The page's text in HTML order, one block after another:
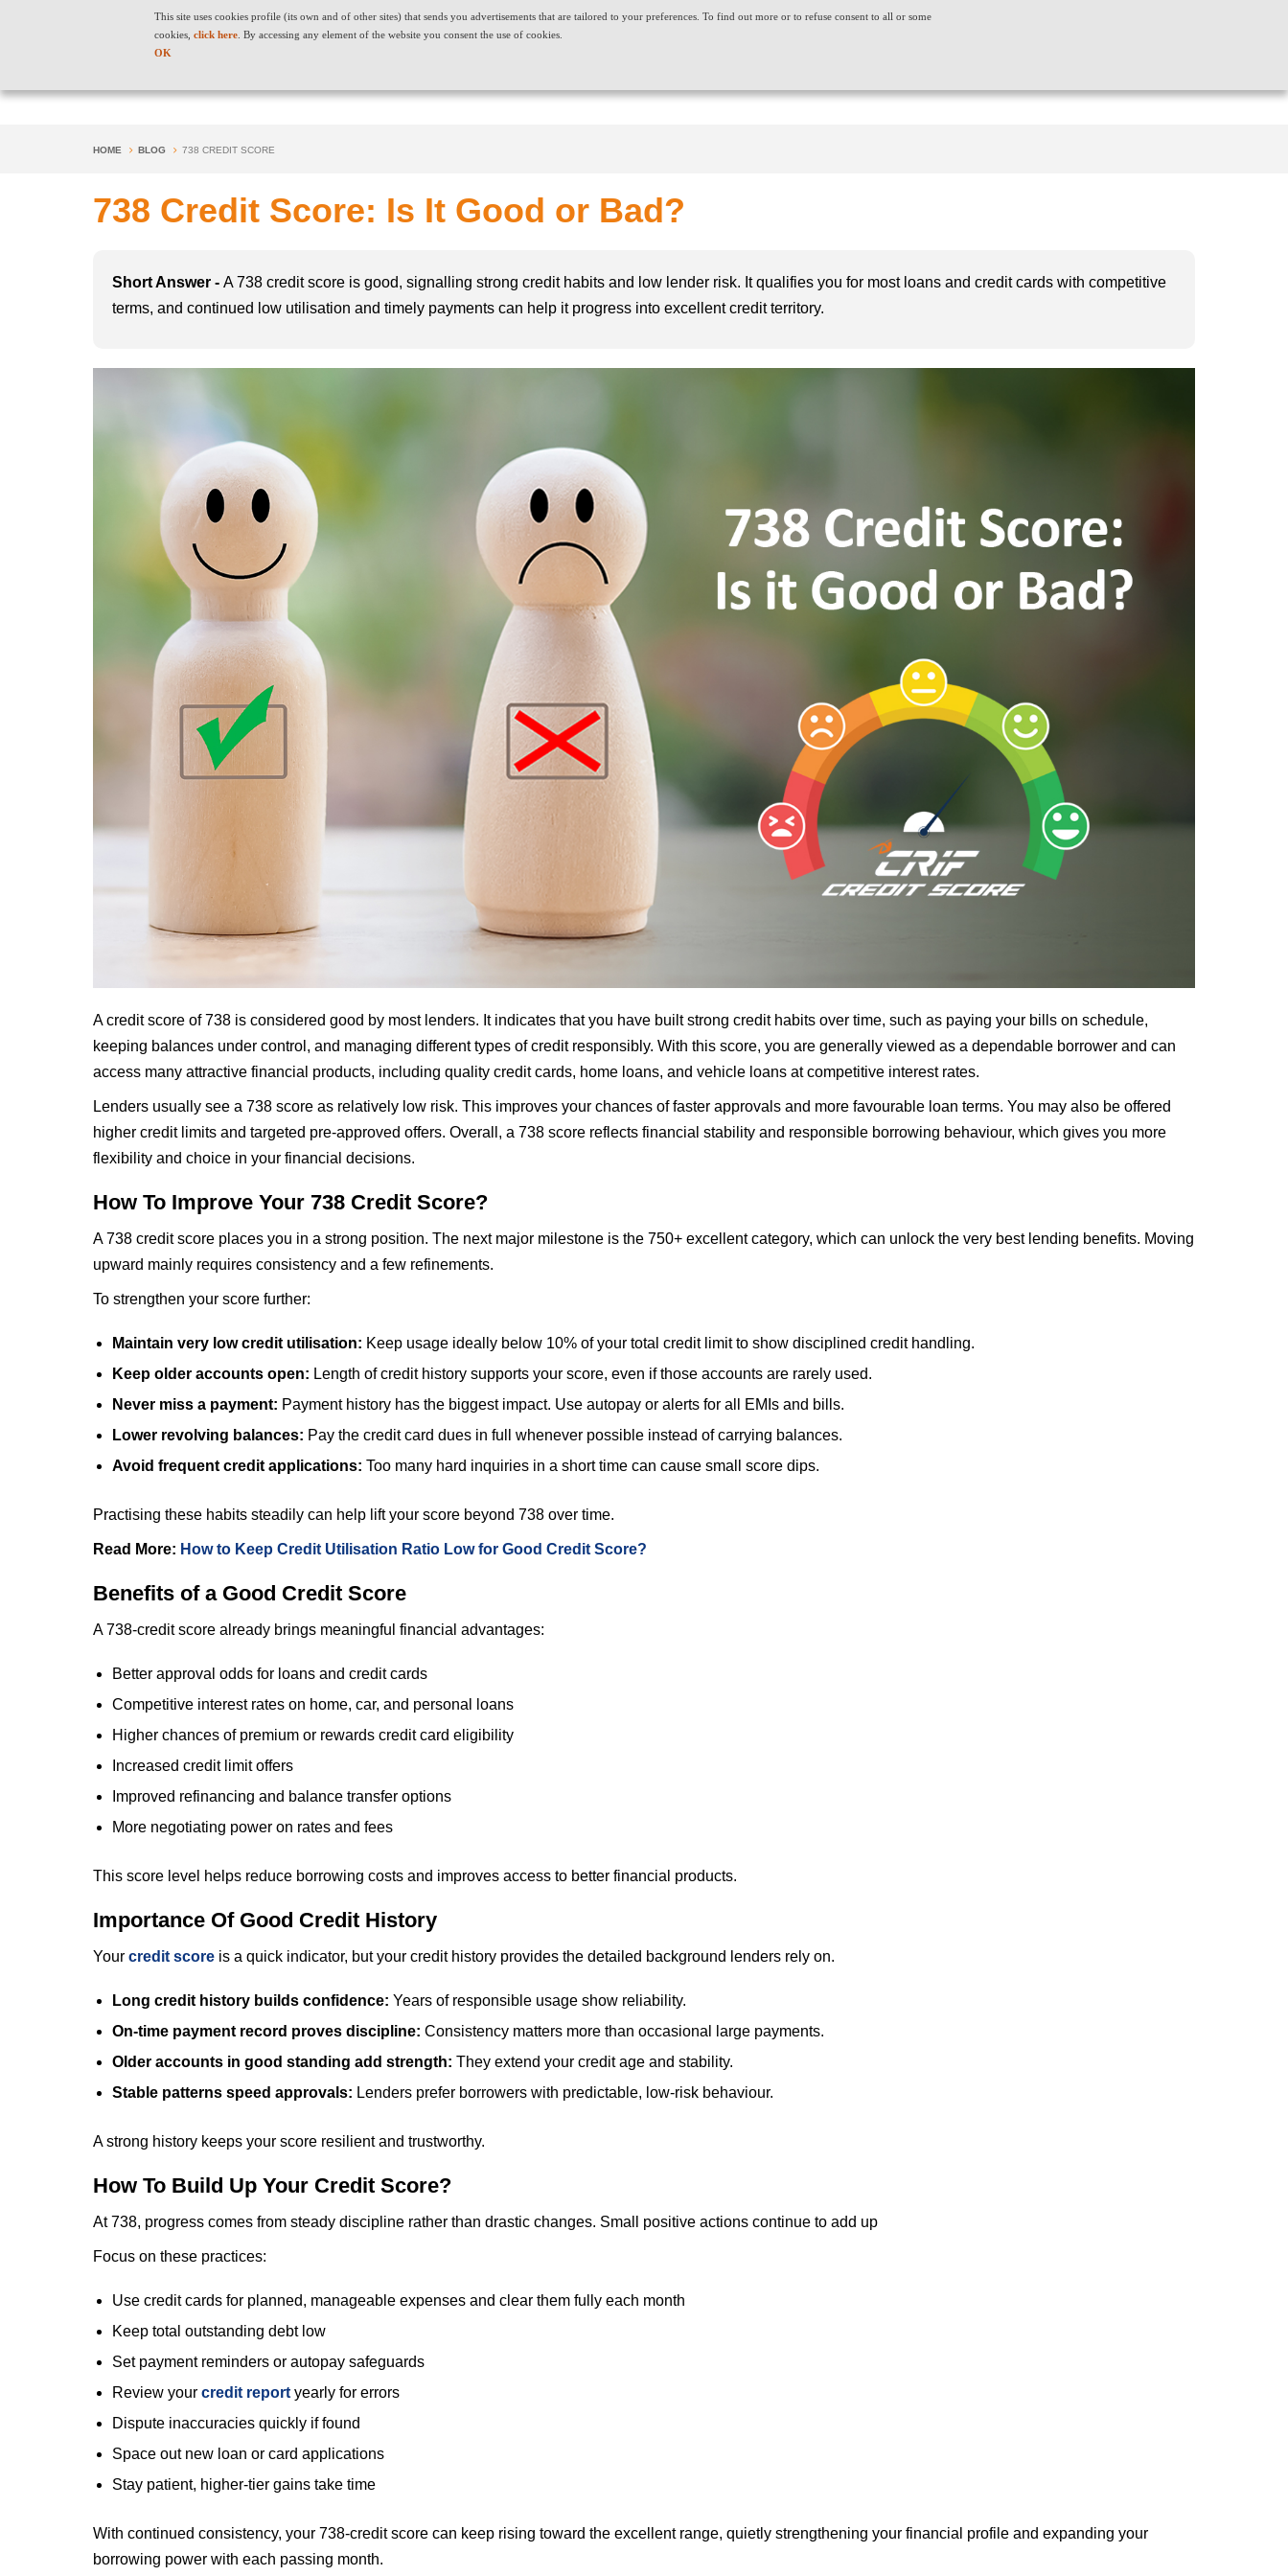
This site uses cookies profile (its own and of other sites) that sends you advertisements that are tailored to your preferences. To find out more or to refuse consent to all or some
cookies,click here . By accessing any element of the website you consent the use of cookies.
OK
HOME BLOG 738 CREDIT SCORE
738 Credit Score: Is It Good or Bad?
Short Answer - A 738 credit score is good, signalling strong credit habits and low lender risk. It qualifies you for most loans and credit cards with competitive
terms, and continued low utilisation and timely payments can help it progress into excellent credit territory.
A credit score of 738 is considered good by most lenders. It indicates that you have built strong credit habits over time, such as paying your bills on schedule,
keeping balances under control, and managing different types of credit responsibly. With this score, you are generally viewed as a dependable borrower and can
access many attractive financial products, including quality credit cards, home loans, and vehicle loans at competitive interest rates.
Lenders usually see a 738 score as relatively low risk. This improves your chances of faster approvals and more favourable loan terms. You may also be offered
higher credit limits and targeted pre-approved offers. Overall, a 738 score reflects financial stability and responsible borrowing behaviour, which gives you more
flexibility and choice in your financial decisions.
How To Improve Your 738 Credit Score?
A 738 credit score places you in a strong position. The next major milestone is the 750+ excellent category, which can unlock the very best lending benefits. Moving
upward mainly requires consistency and a few refinements.
To strengthen your score further:
Maintain very low credit utilisation: Keep usage ideally below 10% of your total credit limit to show disciplined credit handling.
Keep older accounts open: Length of credit history supports your score, even if those accounts are rarely used.
Never miss a payment: Payment history has the biggest impact. Use autopay or alerts for all EMIs and bills.
Lower revolving balances: Pay the credit card dues in full whenever possible instead of carrying balances.
Avoid frequent credit applications: Too many hard inquiries in a short time can cause small score dips.
Practising these habits steadily can help lift your score beyond 738 over time.
Read More: How to Keep Credit Utilisation Ratio Low for Good Credit Score?
Benefits of a Good Credit Score
A 738-credit score already brings meaningful financial advantages:
Better approval odds for loans and credit cards
Competitive interest rates on home, car, and personal loans
Higher chances of premium or rewards credit card eligibility
Increased credit limit offers
Improved refinancing and balance transfer options
More negotiating power on rates and fees
This score level helps reduce borrowing costs and improves access to better financial products.
Importance Of Good Credit History
Your credit score is a quick indicator, but your credit history provides the detailed background lenders rely on.
Long credit history builds confidence: Years of responsible usage show reliability.
On-time payment record proves discipline: Consistency matters more than occasional large payments.
Older accounts in good standing add strength: They extend your credit age and stability.
Stable patterns speed approvals: Lenders prefer borrowers with predictable, low-risk behaviour.
A strong history keeps your score resilient and trustworthy.
How To Build Up Your Credit Score?
At 738, progress comes from steady discipline rather than drastic changes. Small positive actions continue to add up
Focus on these practices:
Use credit cards for planned, manageable expenses and clear them fully each month
Keep total outstanding debt low
Set payment reminders or autopay safeguards
Review your credit report yearly for errors
Dispute inaccuracies quickly if found
Space out new loan or card applications
Stay patient, higher-tier gains take time
With continued consistency, your 738-credit score can keep rising toward the excellent range, quietly strengthening your financial profile and expanding your
borrowing power with each passing month.